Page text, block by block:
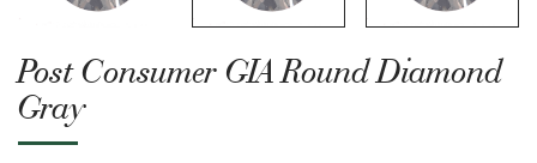
Post Consumer GIA Round Diamond
Gray